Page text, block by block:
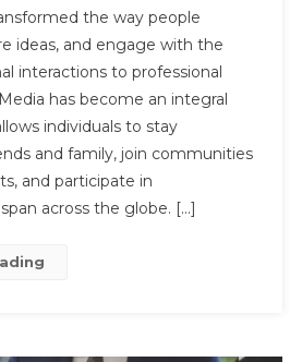
Power
Of
Social
Media
In
Connecting
People
the way people
ideas, and engage with the
interactions to professional
has become an integral
individuals to stay
and family, join communities
and participate in
across the globe. […]